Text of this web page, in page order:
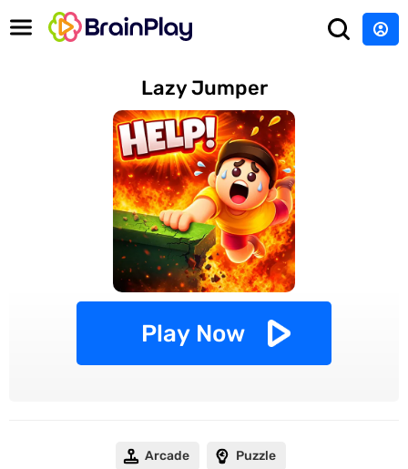
Lazy Jumper
Play Now
Arcade Puzzle